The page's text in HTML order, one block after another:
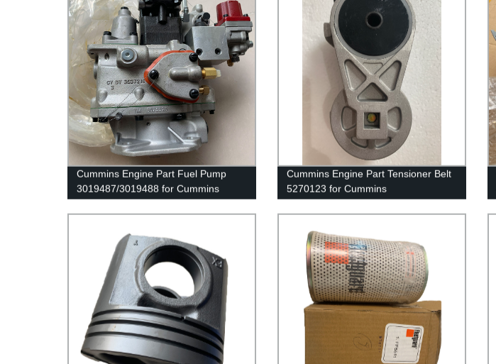
Cummins Engine Part Fuel Pump
3019487/3019488 for Cummins
Cummins Engine Part Tensioner Belt
5270123 for Cummins